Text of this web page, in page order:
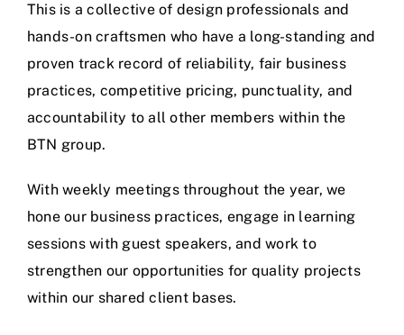
This is a collective of design professionals and
hands-on craftsmen who have a long-standing and
proven track record of reliability, fair business
practices, competitive pricing, punctuality, and
accountability to all other members within the
BTN group.
With weekly meetings throughout the year, we
hone our business practices, engage in learning
sessions with guest speakers, and work to
strengthen our opportunities for quality projects
within our shared client bases.